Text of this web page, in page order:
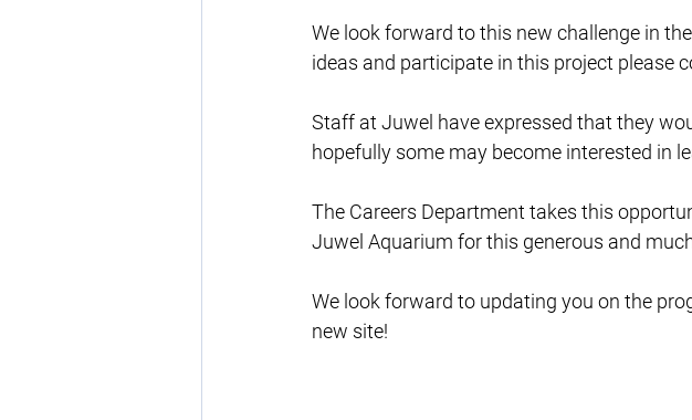
We look forward to this new challenge in
ideas and participate in this project please
Staff at Juwel have expressed that they
hopefully some may become interested in
The Careers Department takes this
Juwel Aquarium for this generous and
We look forward to updating you on the
new site!